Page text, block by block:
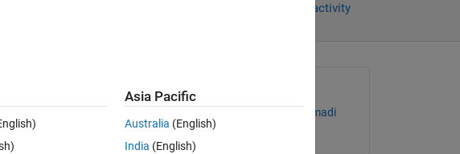
Sign in to follow activity
0 votes
Asked:
Abdulrahman Almehmmadi
on 8 Feb 2019
Asia Pacific
Australia (English)
India (English)